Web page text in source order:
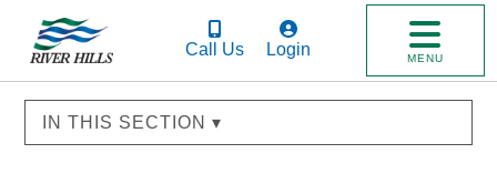
Call Us Login MENU
IN THIS SECTION ▾